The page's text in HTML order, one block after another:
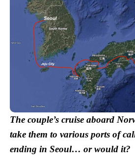
The couple’s cruise aboard
take them to various ports of
ending in Seoul… or would it?